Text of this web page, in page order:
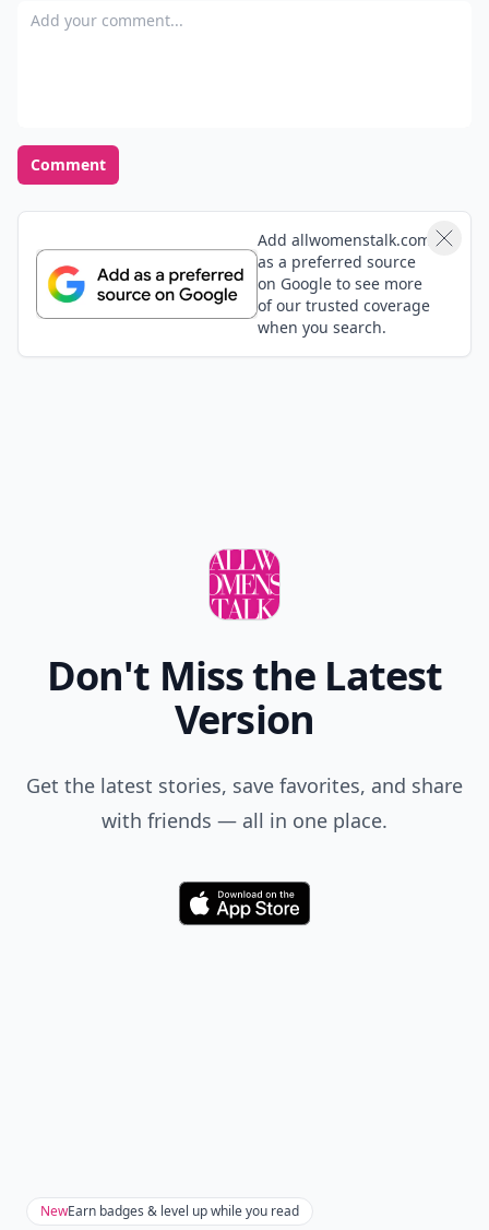
Add your comment
Comment
Add allwomenstalk.com
as a preferred source
on Google to see more
of our trusted coverage
when you search.
Don't Miss the Latest
Version
Get the latest stories, save favorites, and share
with friends — all in one place.
Download
NewEarn badges & level up while you read